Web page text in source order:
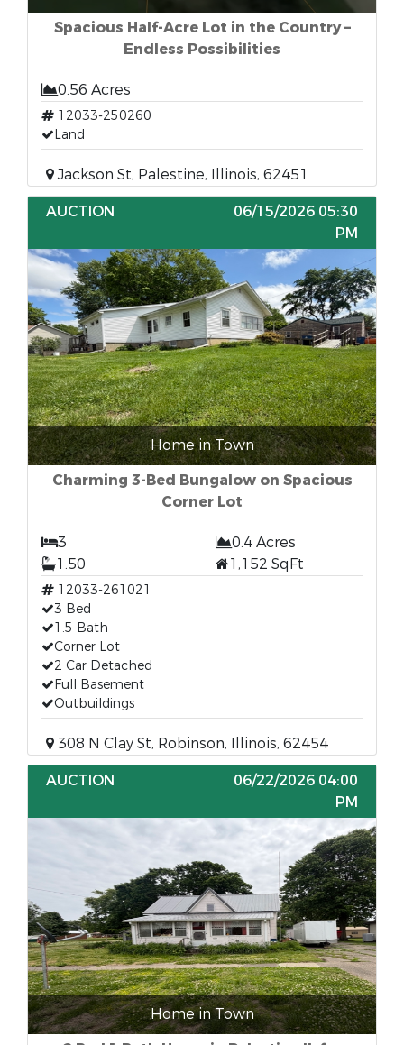
Spacious Half-Acre Lot in the Country –
Endless Possibilities
0.56 Acres
12033-250260
Land
Jackson St, Palestine, Illinois, 62451
AUCTION
06/15/2026 05:30
PM
Home in Town
Charming 3-Bed Bungalow on Spacious
Corner Lot
3
0.4 Acres
1.50
1,152 SqFt
12033-261021
3 Bed
1.5 Bath
Corner Lot
2 Car Detached
Full Basement
Outbuildings
308 N Clay St, Robinson, Illinois, 62454
AUCTION
06/22/2026 04:00
PM
Home in Town